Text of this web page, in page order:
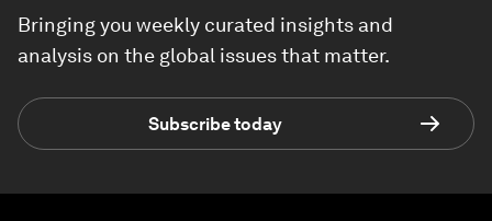
Bringing you weekly curated insights and
analysis on the global issues that matter.
Subscribe today